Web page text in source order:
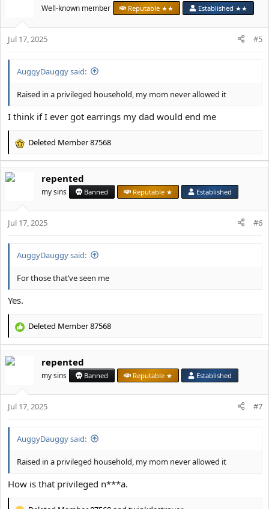
o
n
Well-known member Reputable ★★ Established ★★
Jul 17, 2025 #5
AuggyDauggy said:
Raised in a privileged household, my mom never allowed it
I think if I ever got earrings my dad would end me
R
c
o
n
Deleted Member 87568
repented
my sins Banned Reputable ★ Established
Jul 17, 2025 #6
AuggyDauggy said:
For those that’ve seen me
Yes.
R
c
o
n
Deleted Member 87568
repented
my sins Banned Reputable ★ Established
Jul 17, 2025 #7
AuggyDauggy said:
Raised in a privileged household, my mom never allowed it
How is that privileged n***a.